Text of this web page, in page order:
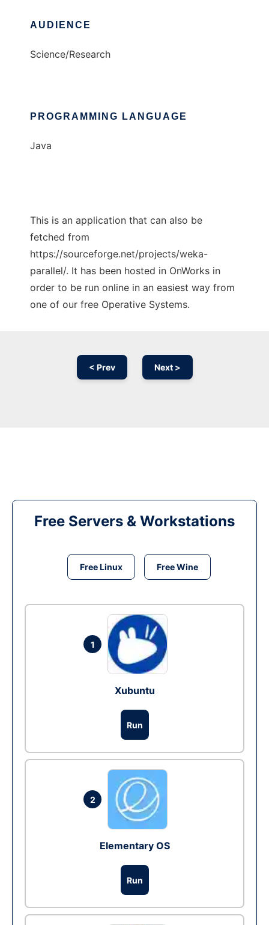
AUDIENCE
Science/Research
PROGRAMMING LANGUAGE
Java
This is an application that can also be
fetched from
https://sourceforge.net/projects/weka-
parallel/. It has been hosted in OnWorks in
order to be run online in an easiest way from
one of our free Operative Systems.
< Prev Next >
Free Servers & Workstations
Free Linux Free Wine
1
Xubuntu
Run
2
Elementary OS
Run